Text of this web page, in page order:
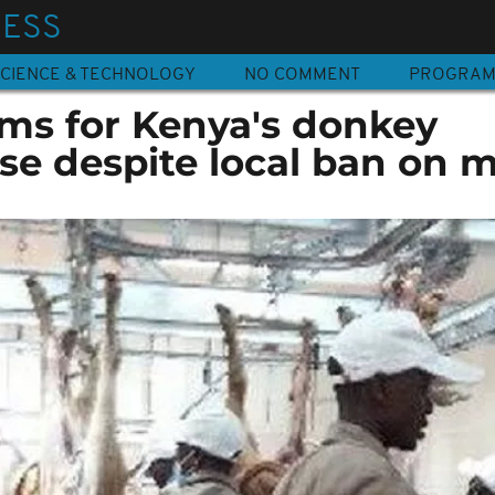
& TECHNOLOGY NO COMMENT
for Kenya's donkey
despite local ban on